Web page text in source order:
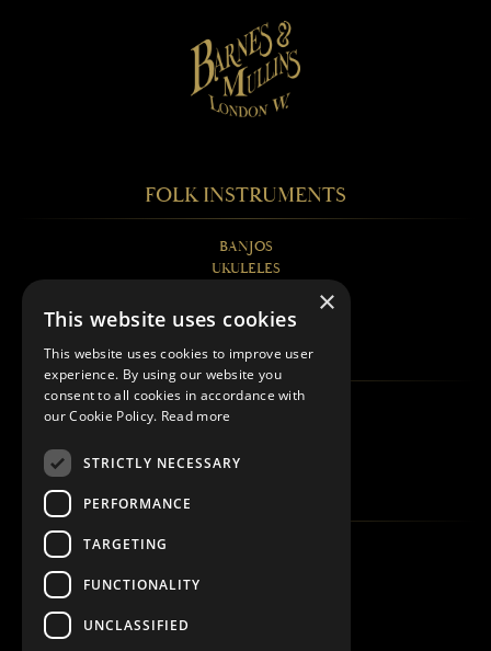
FOLK INSTRUMENTS
BANJOS
UKULELES
GUITARS
FAQS
BANJOS EXPLAINED
QUICK LINKS
×
This website uses cookies
This website uses cookies to improve user
experience. By using our website you
consent to all cookies in accordance with
our Cookie Policy. Read more
STRICTLY NECESSARY
PERFORMANCE
TARGETING
FUNCTIONALITY
UNCLASSIFIED